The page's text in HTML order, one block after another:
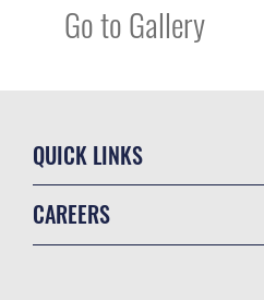
Go to Gallery
QUICK LINKS
CAREERS